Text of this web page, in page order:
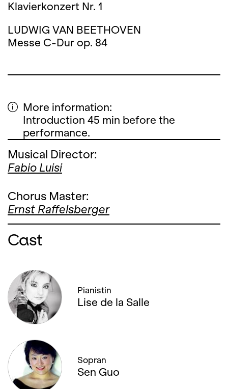
Klavierkonzert Nr. 1
LUDWIG VAN BEETHOVEN
Messe C-Dur op. 84
More information:
Introduction 45 min before the
performance.
Musical Director:
Fabio Luisi
Chorus Master:
Ernst Raffelsberger
Cast
Pianistin
Lise de la Salle
Sopran
Sen Guo